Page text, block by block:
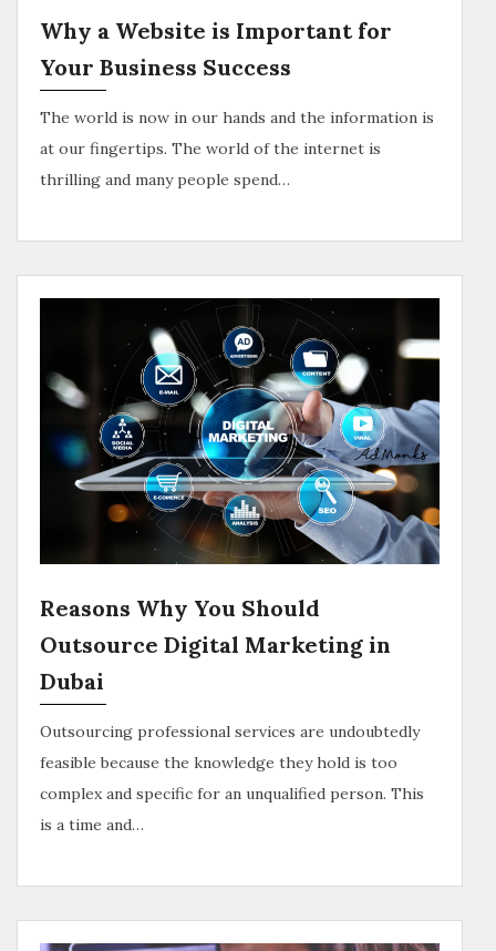
Why a Website is Important for
Your Business Success
The world is now in our hands and the information is
at our fingertips. The world of the internet is
thrilling and many people spend…
Reasons Why You Should
Outsource Digital Marketing in
Dubai
Outsourcing professional services are undoubtedly
feasible because the knowledge they hold is too
complex and specific for an unqualified person. This
is a time and…